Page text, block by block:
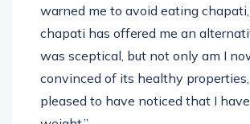
warned me to avoid eating
chapati has offered me an
was sceptical, but not only am I
convinced of its healthy properties,
pleased to have noticed that I